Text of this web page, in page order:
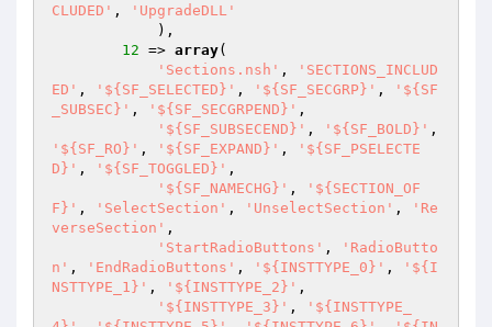
CLUDED' ,
'UpgradeDLL'
12 => array(
'Sections.nsh' ,
'SECTIONS_INCLUD
ED' , '${SF_SELECTED}' , '${SF_SECGRP}' ,
'${SF
_SUBSEC}' , '${SF_SECGRPEND}' ,
'${SF_SUBSECEND}' , '${SF_BOLD}'
'${SF_RO}' , '${SF_EXPAND}' ,
'${SF_PSELECTE
D}' , '${SF_TOGGLED}' ,
'${SF_NAMECHG}' ,
'${SECTION_OF
F}' , 'SelectSection' , 'UnselectSection' ,
'Re
verseSection' ,
'StartRadioButtons' ,
'RadioButto
n' , 'EndRadioButtons' , '${INSTTYPE_0}' ,
'${I
NSTTYPE_1}' , '${INSTTYPE_2}' ,
'${INSTTYPE_3}' ,
'${INSTTYPE_